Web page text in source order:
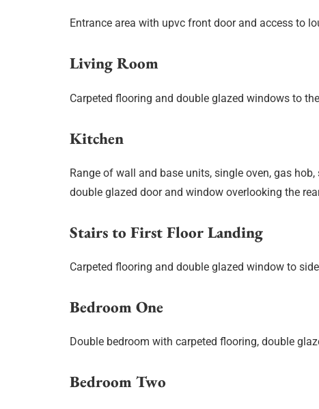
Entrance area with upvc front door and access to
Living Room
Carpeted flooring and double glazed windows to
Kitchen
Range of wall and base units, single oven, gas
double glazed door and window overlooking the
Stairs to First Floor Landing
Carpeted flooring and double glazed window to
Bedroom One
Double bedroom with carpeted flooring, double
Bedroom Two